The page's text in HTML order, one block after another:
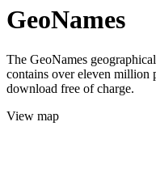
GeoNames
The GeoNames
contains over eleven million
download free of charge.
View map